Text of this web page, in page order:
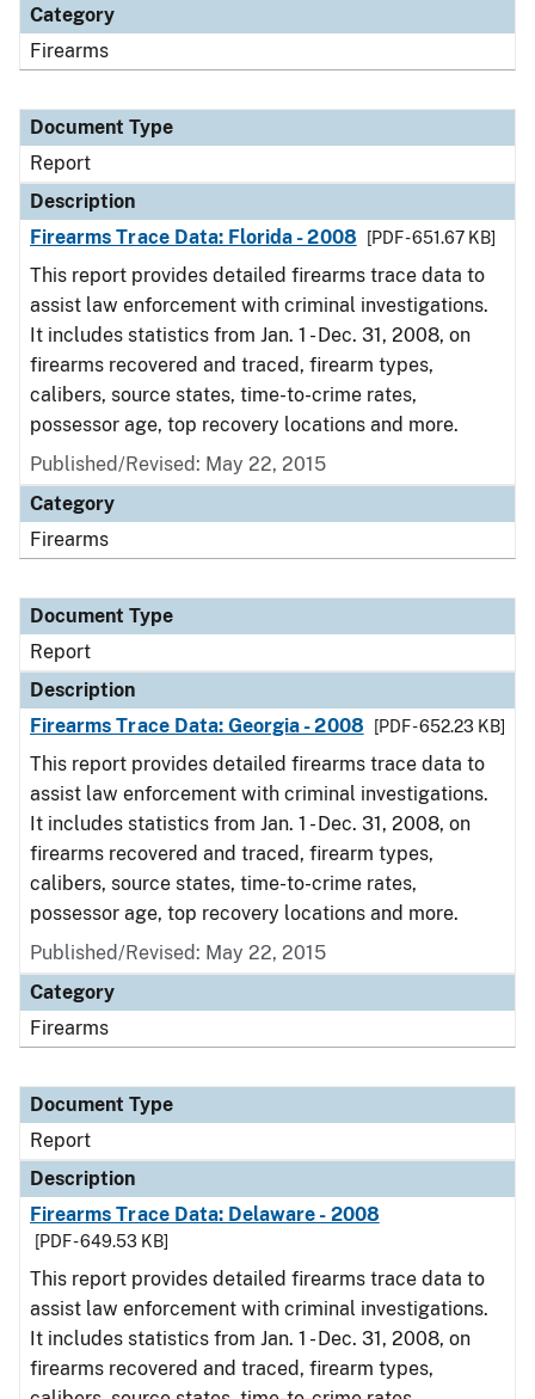
Category
Firearms
Document Type
Report
Description
Firearms Trace Data: Florida - 2008
[PDF - 651.67 KB]
This report provides detailed firearms trace data to
assist law enforcement with criminal investigations.
It includes statistics from Jan. 1 - Dec. 31, 2008, on
firearms recovered and traced, firearm types,
calibers, source states, time-to-crime rates,
possessor age, top recovery locations and more.
Published/Revised: May 22, 2015
Category
Firearms
Document Type
Report
Description
Firearms Trace Data: Georgia - 2008
[PDF - 652.23 KB]
This report provides detailed firearms trace data to
assist law enforcement with criminal investigations.
It includes statistics from Jan. 1 - Dec. 31, 2008, on
firearms recovered and traced, firearm types,
calibers, source states, time-to-crime rates,
possessor age, top recovery locations and more.
Published/Revised: May 22, 2015
Category
Firearms
Document Type
Report
Description
Firearms Trace Data: Delaware - 2008
[PDF - 649.53 KB]
This report provides detailed firearms trace data to
assist law enforcement with criminal investigations.
It includes statistics from Jan. 1 - Dec. 31, 2008, on
firearms recovered and traced, firearm types,